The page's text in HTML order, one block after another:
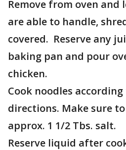
Remove from oven and
are able to handle,
covered. Reserve any
baking pan and pour
chicken.
Cook noodles
directions. Make sure
approx. 1 1/2 Tbs. salt.
Reserve liquid after